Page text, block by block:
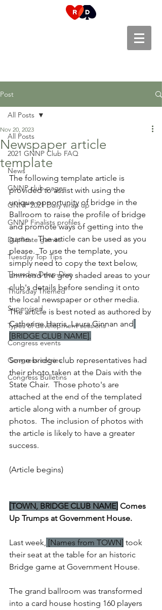
Post
All Posts
2021 GNNP Club FAQ
News
GNNP club pages
GNNP 2021 Daily wrap up
GNNP Finalists profiles
Duplicate games
Tuesday Top Tips
Thursday Deep-Dive
Thursday Themed
Supervised
Types of development sessions
Congress events
Congress entries
Congress Bulletins
All Posts
Newspaper article
template
Nov 20, 2023
The following template article is
provided to assist with using the
unique opportunity of bridge in the
Ballroom to raise the profile of bridge
and promote ways of getting into the
game.   The article can be used as you
please.  To use the template, you
simply need to copy the text below,
ammend the grey shaded areas to your
club's details before sending it onto
the local newspaper or other media.
The article is best noted as authored by
Catherine Harris, Laura Ginnan and
[BRIDGE CLUB NAME].
Some bridge club representatives had
their photo taken at the Dais with the
State Chair.  Those photo's are
attached at the end of the templated
article along with a number of group
photos.  The inclusion of photos with
the article is likely to have a greater
success.
(Article begins)
[TOWN, BRIDGE CLUB NAME] Comes
Up Trumps at Government House.
Last week, [Names from TOWN] took
their seat at the table for an historic
Bridge game at Government House.
The grand ballroom was transformed
into a card house hosting 160 players